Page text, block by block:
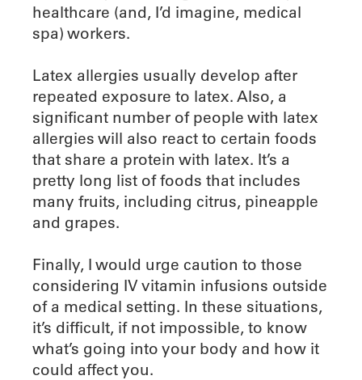
healthcare (and, I’d imagine, medical
spa) workers.
Latex allergies usually develop after
repeated exposure to latex. Also, a
significant number of people with latex
allergies will also react to certain foods
that share a protein with latex. It’s a
pretty long list of foods that includes
many fruits, including citrus, pineapple
and grapes.
Finally, I would urge caution to those
considering IV vitamin infusions outside
of a medical setting. In these situations,
it’s difficult, if not impossible, to know
what’s going into your body and how it
could affect you.